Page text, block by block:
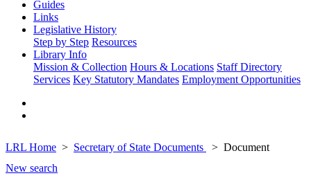
Guides
Links
Legislative History
Step by Step Resources
Library Info
Mission & Collection Hours & Locations Staff Directory
Services Key Statutory Mandates Employment Opportunities
LRL Home Secretary of State Documents
Document
New search